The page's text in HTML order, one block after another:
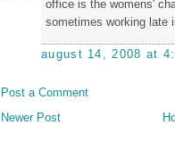
office is the womens'
sometimes working late
august 14, 2008 at
Post a Comment
Newer Post